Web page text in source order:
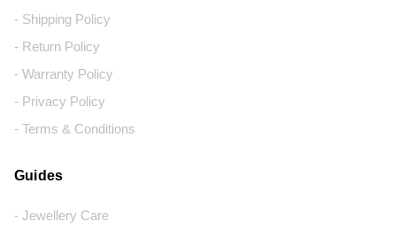
- Shipping Policy
- Return Policy
- Warranty Policy
- Privacy Policy
- Terms & Conditions
Guides
- Jewellery Care